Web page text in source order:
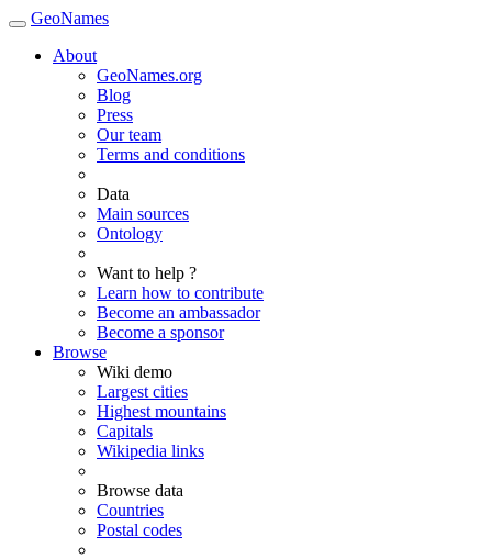
GeoNames
About
GeoNames.org
Blog
Press
Our team
Terms and conditions
Data
Main sources
Ontology
Want to help ?
Learn how to contribute
Become an ambassador
Become a sponsor
Browse
Wiki demo
Largest cities
Highest mountains
Capitals
Wikipedia links
Browse data
Countries
Postal codes